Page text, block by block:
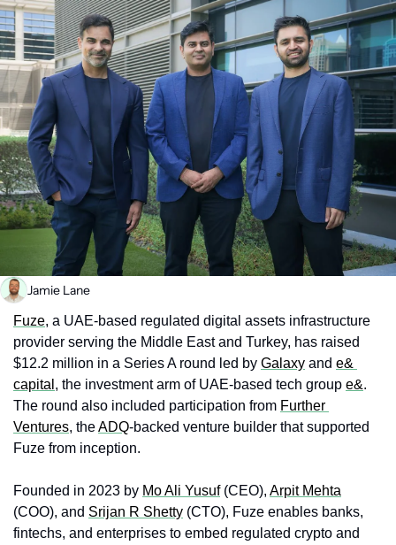
Jamie Lane
Fuze, a UAE-based regulated digital assets infrastructure
provider serving the Middle East and Turkey, has raised
$12.2 million in a Series A round led by Galaxy and e&
capital , the investment arm of UAE-based tech group e&.
The round also included participation from Further
Ventures, the ADQ-backed venture builder that supported
Fuze from inception.
Founded in 2023 by Mo Ali Yusuf (CEO), Arpit Mehta
(COO), and Srijan R Shetty (CTO), Fuze enables banks,
fintechs, and enterprises to embed regulated crypto and